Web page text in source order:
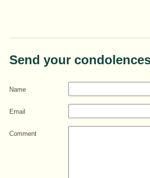
Send your
Name
Email
Comment